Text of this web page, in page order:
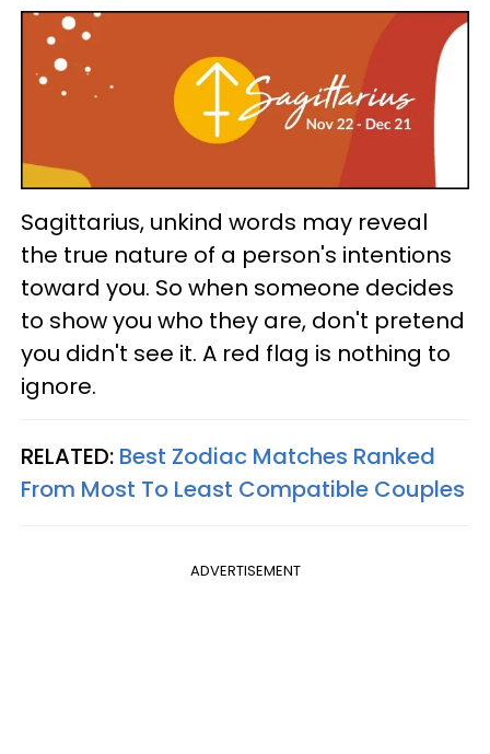
Sagittarius, unkind words may reveal
the true nature of a person's intentions
toward you. So when someone decides
to show you who they are, don't pretend
you didn't see it. A red flag is nothing to
ignore.
RELATED: Best Zodiac Matches Ranked
From Most To Least Compatible Couples
ADVERTISEMENT